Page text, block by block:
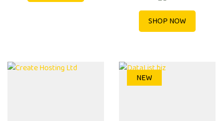
SHOP NOW
NEW